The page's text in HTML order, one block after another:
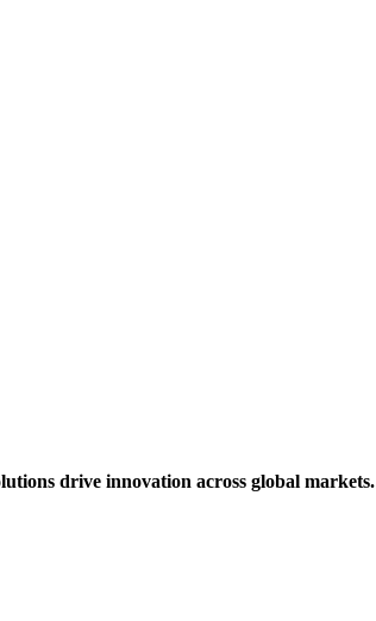
drive innovation across global markets.